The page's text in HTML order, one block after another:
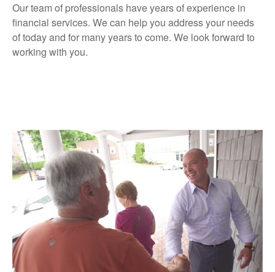
Our team of professionals have years of experience in
financial services. We can help you address your needs
of today and for many years to come. We look forward to
working with you.